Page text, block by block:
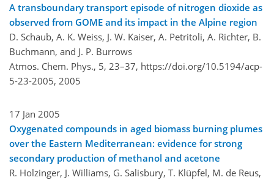
A transboundary transport episode of nitrogen dioxide as
observed from GOME and its impact in the Alpine region
D. Schaub, A. K. Weiss, J. W. Kaiser, A. Petritoli, A. Richter, B.
Buchmann, and J. P. Burrows
Atmos. Chem. Phys., 5, 23–37, https://doi.org/10.5194/acp-
5-23-2005, 2005
17 Jan 2005
Oxygenated compounds in aged biomass burning plumes
over the Eastern Mediterranean: evidence for strong
secondary production of methanol and acetone
R. Holzinger, J. Williams, G. Salisbury, T. Klüpfel, M. de Reus,